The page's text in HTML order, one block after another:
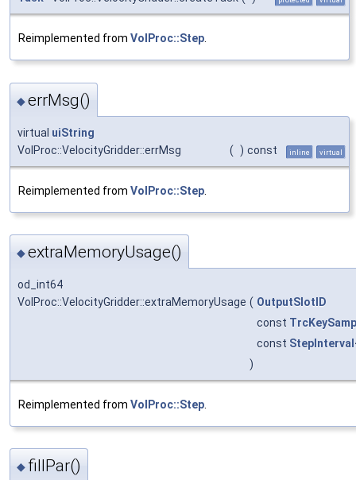
Reimplemented from VolProc::Step.
◆errMsg()
virtual uiString
VolProc::VelocityGridder::errMsg
( ) const inline virtual
Reimplemented from VolProc::Step
◆extraMemoryUsage()
od_int64
VolProc::VelocityGridder::extraMemoryUsage ( OutputSlotID
const
const StepInterval
)
Reimplemented from VolProc::Step
◆ fillPar()